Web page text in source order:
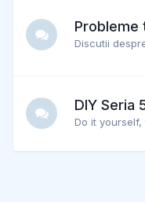
Probleme
Discutii
DIY Seria
Do it